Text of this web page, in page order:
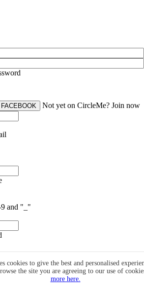
cookies to give the best and personalised
the site you are agreeing to our use of
more here.
LOGIN WITH FACEBOOK Not yet on CircleMe? Join now
and "_"
agree toCircleMe terms & conditions
Already have an account? Login Now